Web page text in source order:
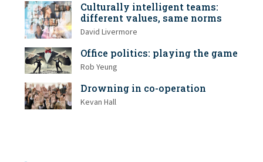
Culturally intelligent teams:
different values, same norms
David Livermore
Office politics: playing the game
Rob Yeung
Drowning in co-operation
Kevan Hall